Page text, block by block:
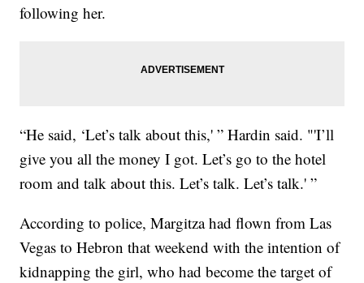
following her.
“He said, ‘Let’s talk about this,' ” Hardin said. "'I’ll
give you all the money I got. Let’s go to the hotel
room and talk about this. Let’s talk. Let’s talk.' ”
According to police, Margitza had flown from Las
Vegas to Hebron that weekend with the intention of
kidnapping the girl, who had become the target of